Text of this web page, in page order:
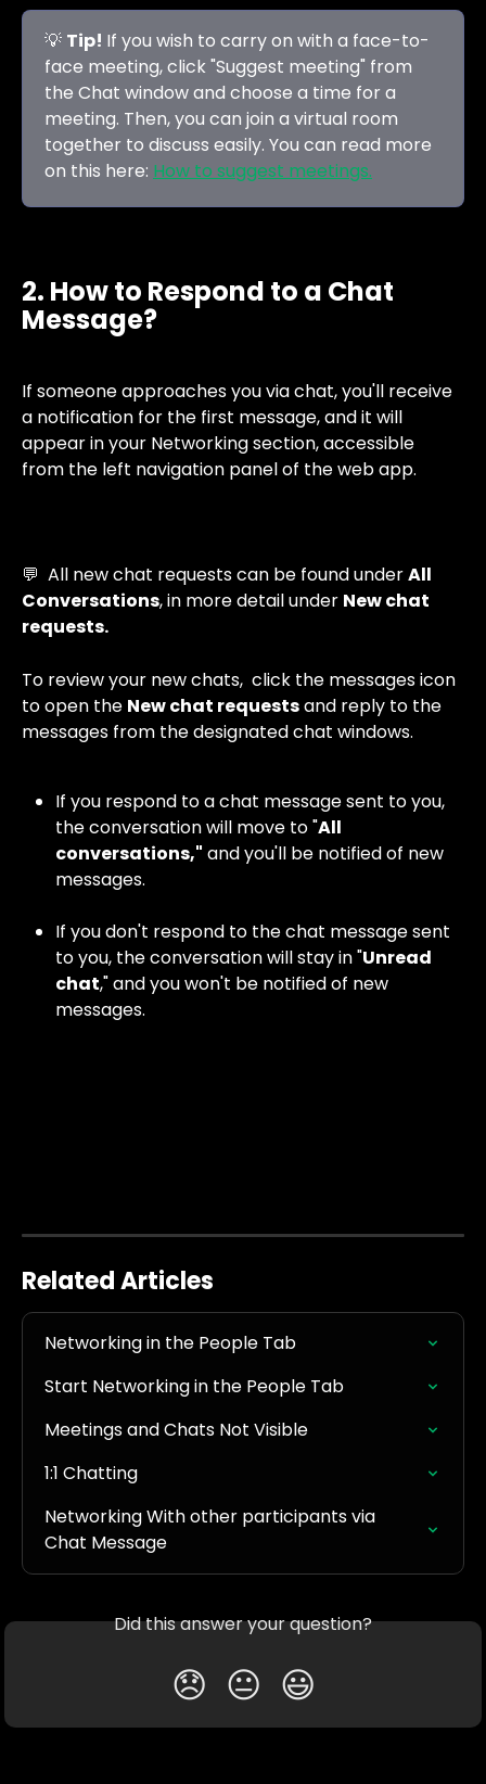
💡 Tip! If you wish to carry on with a face-to-
face meeting, click "Suggest meeting" from
the Chat window and choose a time for a
meeting. Then, you can join a virtual room
together to discuss easily. You can read more
on this here: How to suggest meetings.
2. How to Respond to a Chat
Message?
If someone approaches you via chat, you'll receive
a notification for the first message, and it will
appear in your Networking section, accessible
from the left navigation panel of the web app.
💬  All new chat requests can be found under All
Conversations, in more detail under New chat
requests.
To review your new chats,  click the messages icon
to open the New chat requests and reply to the
messages from the designated chat windows.
If you respond to a chat message sent to you,
the conversation will move to "All
conversations," and you'll be notified of new
messages.
If you don't respond to the chat message sent
to you, the conversation will stay in "Unread
chat," and you won't be notified of new
messages.
Related Articles
Networking in the People Tab
Start Networking in the People Tab
Meetings and Chats Not Visible
1:1 Chatting
Networking With other participants via
Chat Message
Did this answer your question?
😞 😐 😃